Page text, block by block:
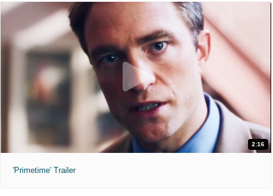
2:16
'Primetime' Trailer